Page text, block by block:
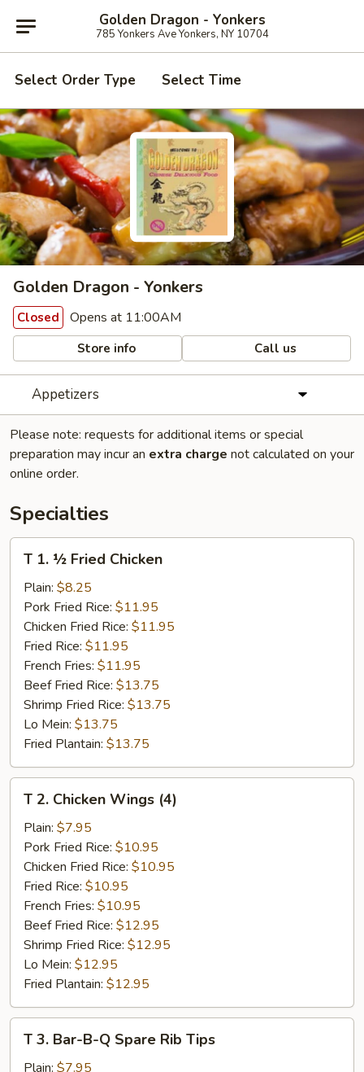
Golden Dragon - Yonkers
785 Yonkers Ave Yonkers, NY 10704
Select Order Type Select Time
Golden Dragon - Yonkers
Closed Opens at 11:00AM
Store info Call us
Appetizers
Please note: requests for additional items or special
preparation may incur an extra charge not calculated on your
online order.
Specialties
Fried
Chicken
T 1. ½ Fried Chicken
Plain: $8.25
Pork Fried Rice: $11.95
Chicken Fried Rice: $11.95
Fried Rice: $11.95
French Fries: $11.95
Beef Fried Rice: $13.75
Shrimp Fried Rice: $13.75
Lo Mein: $13.75
Fried Plantain: $13.75
Chicken
Wings
(4)
T 2. Chicken Wings (4)
Plain: $7.95
Pork Fried Rice: $10.95
Chicken Fried Rice: $10.95
Fried Rice: $10.95
French Fries: $10.95
Beef Fried Rice: $12.95
Shrimp Fried Rice: $12.95
Lo Mein: $12.95
Fried Plantain: $12.95
Bar-
T 3. Bar-B-Q Spare Rib Tips
Plain: $7.95